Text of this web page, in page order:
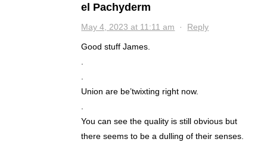
el Pachyderm
May 4, 2023 at 11:11 am · Reply
Good stuff James.
Union are be’twixting right now.
You can see the quality is still obvious but
there seems to be a dulling of their senses.